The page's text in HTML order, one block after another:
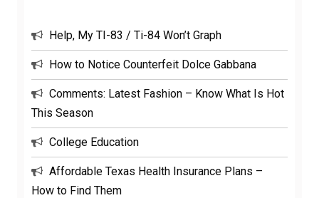
Help, My TI-83 / Ti-84 Won’t Graph
How to Notice Counterfeit Dolce Gabbana
Comments: Latest Fashion – Know What Is Hot
This Season
College Education
Affordable Texas Health Insurance Plans –
How to Find Them